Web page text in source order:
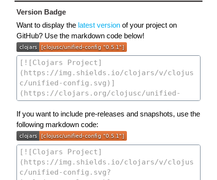
Version Badge
Want to display the latest version of your project on
GitHub? Use the markdown code below!
If you want to include pre-releases and snapshots, use the
following markdown code: